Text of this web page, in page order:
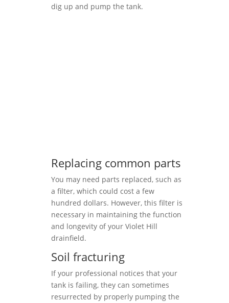
dig up and pump the tank.
Replacing common parts
You may need parts replaced, such as
a filter, which could cost a few
hundred dollars. However, this filter is
necessary in maintaining the function
and longevity of your Violet Hill
drainfield.
Soil fracturing
If your professional notices that your
tank is failing, they can sometimes
resurrected by properly pumping the